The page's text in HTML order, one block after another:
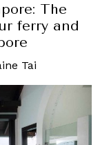
The
ferry and
Tai